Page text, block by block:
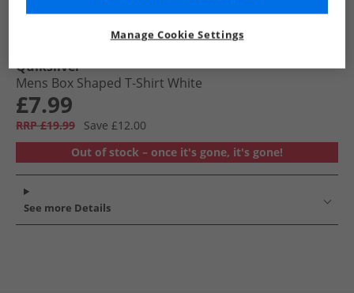
Quiksilver
Mens Box Shaped T-Shirt White
£7.99
RRP £19.99
Save £12.00
Out of stock – once it's gone, it's gone!
See more Details
Manage Cookie Settings